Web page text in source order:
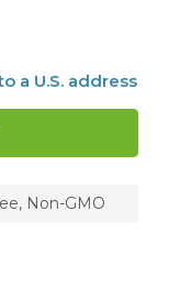
a U.S. address
Non-GMO